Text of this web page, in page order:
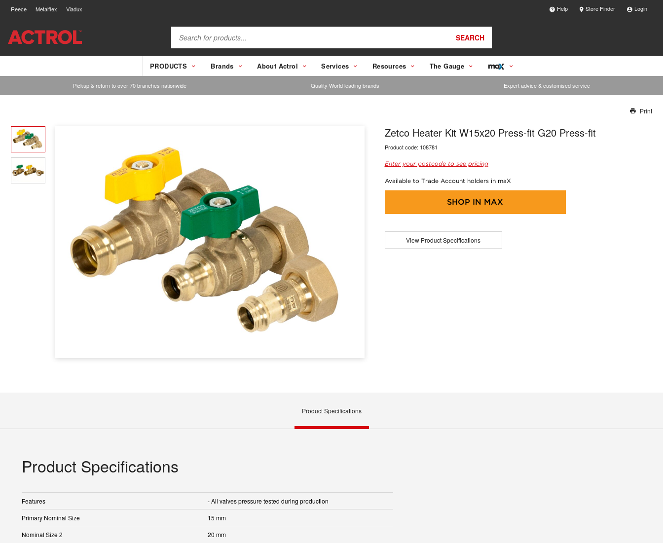
Reece Metalflex Viadux Help Store Finder Login
SEARCH
PRODUCTS Brands About Actrol Services Resources The Gauge
Pickup & return to over 70 branches nationwide Quality World leading brands Expert advice & customised service
Our team will work to update this soon
Print
Zetco Heater Kit W15x20 Press-fit G20 Press-fit
Product code: 108781
Enter your postcode to see pricing
Available to Trade Account holders in maX
SHOP IN MAX
View Product Specifications
Product Specifications
Product Specifications
Features
- All valves pressure tested during production
Primary Nominal Size
15 mm
Nominal Size 2
20 mm